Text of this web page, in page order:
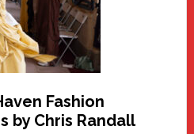
Fashion
by Chris Randall